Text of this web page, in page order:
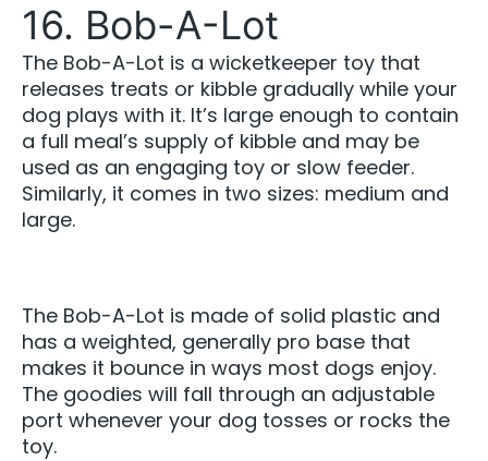
16. Bob-A-Lot
The Bob-A-Lot is a wicketkeeper toy that
releases treats or kibble gradually while your
dog plays with it. It’s large enough to contain
a full meal’s supply of kibble and may be
used as an engaging toy or slow feeder.
Similarly, it comes in two sizes: medium and
large.
The Bob-A-Lot is made of solid plastic and
has a weighted, generally pro base that
makes it bounce in ways most dogs enjoy.
The goodies will fall through an adjustable
port whenever your dog tosses or rocks the
toy.